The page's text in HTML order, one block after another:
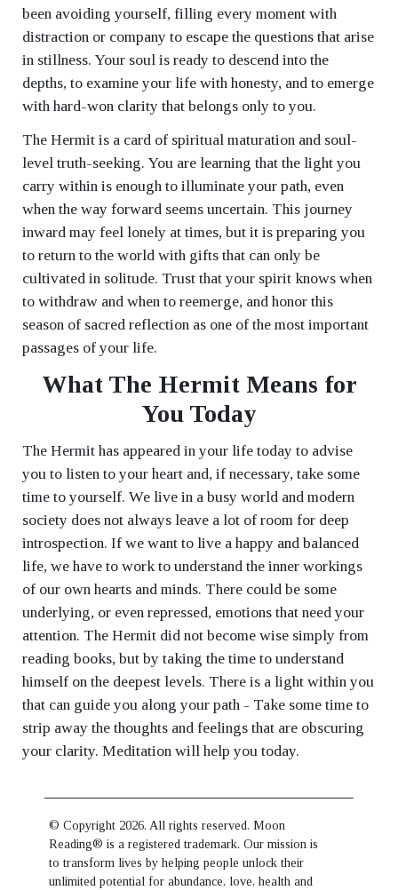
been avoiding yourself, filling every moment with
distraction or company to escape the questions that arise
in stillness. Your soul is ready to descend into the
depths, to examine your life with honesty, and to emerge
with hard-won clarity that belongs only to you.
The Hermit is a card of spiritual maturation and soul-
level truth-seeking. You are learning that the light you
carry within is enough to illuminate your path, even
when the way forward seems uncertain. This journey
inward may feel lonely at times, but it is preparing you
to return to the world with gifts that can only be
cultivated in solitude. Trust that your spirit knows when
to withdraw and when to reemerge, and honor this
season of sacred reflection as one of the most important
passages of your life.
What The Hermit Means for
You Today
The Hermit has appeared in your life today to advise
you to listen to your heart and, if necessary, take some
time to yourself. We live in a busy world and modern
society does not always leave a lot of room for deep
introspection. If we want to live a happy and balanced
life, we have to work to understand the inner workings
of our own hearts and minds. There could be some
underlying, or even repressed, emotions that need your
attention. The Hermit did not become wise simply from
reading books, but by taking the time to understand
himself on the deepest levels. There is a light within you
that can guide you along your path - Take some time to
strip away the thoughts and feelings that are obscuring
your clarity. Meditation will help you today.
© Copyright 2026. All rights reserved. Moon
Reading® is a registered trademark. Our mission is
to transform lives by helping people unlock their
unlimited potential for abundance, love, health and